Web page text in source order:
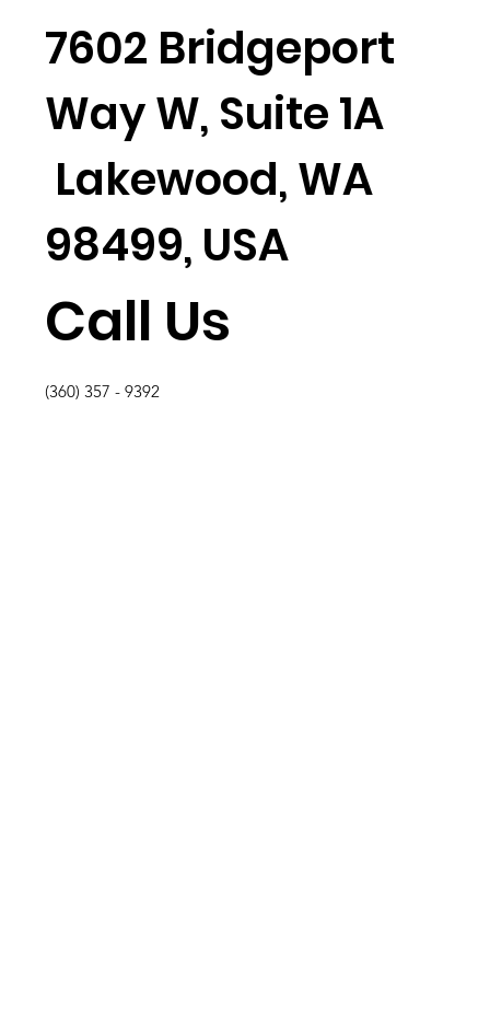
7602 Bridgeport
Way W, Suite 1A
Lakewood, WA
98499, USA
Call Us
(360) 357 - 9392